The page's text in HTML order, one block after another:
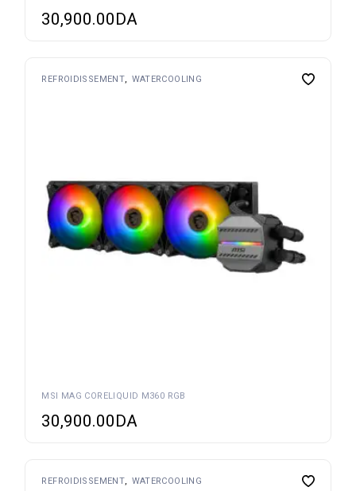
30,900.00DA
REFROIDISSEMENT WATERCOOLING
MSI MAG CORELIQUID M360 RGB
30,900.00DA
REFROIDISSEMENT WATERCOOLING